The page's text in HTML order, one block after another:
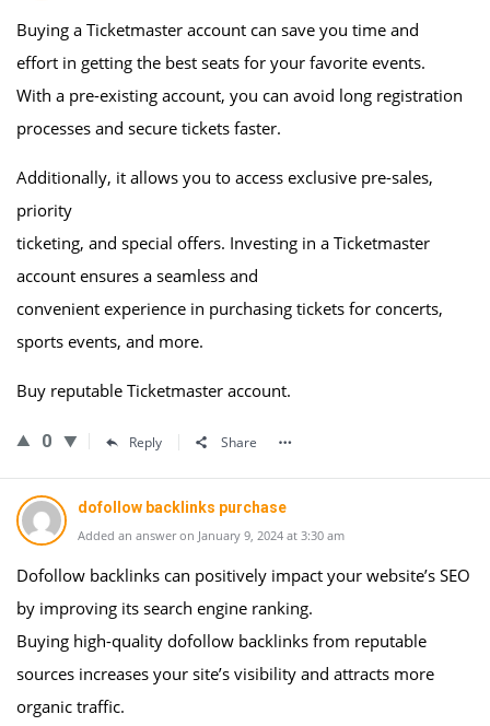
Buying a Ticketmaster account can save you time and
effort in getting the best seats for your favorite events.
With a pre-existing account, you can avoid long registration
processes and secure tickets faster.
Additionally, it allows you to access exclusive pre-sales,
priority
ticketing, and special offers. Investing in a Ticketmaster
account ensures a seamless and
convenient experience in purchasing tickets for concerts,
sports events, and more.
Buy reputable Ticketmaster account.
0 Reply Share
dofollow backlinks purchase
Added an answer on January 9, 2024 at 3:30 am
Dofollow backlinks can positively impact your website’s SEO
by improving its search engine ranking.
Buying high-quality dofollow backlinks from reputable
sources increases your site’s visibility and attracts more
organic traffic.